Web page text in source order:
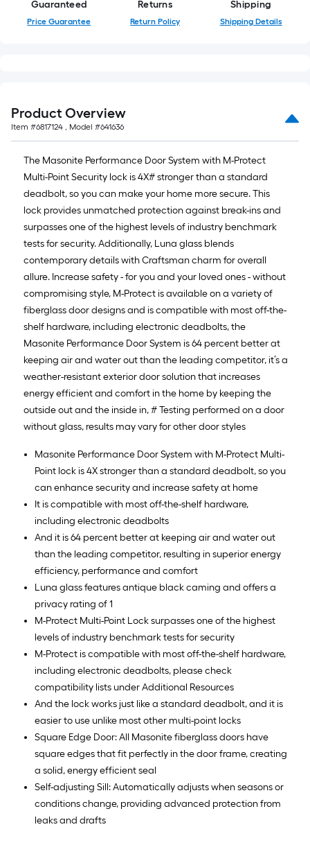
Guaranteed
Price Guarantee
Returns
Return Policy
Shipping
Shipping Details
Product Overview
Item #6817124 , Model #641636
The Masonite Performance Door System with M-Protect
Multi-Point Security lock is 4X# stronger than a standard
deadbolt, so you can make your home more secure. This
lock provides unmatched protection against break-ins and
surpasses one of the highest levels of industry benchmark
tests for security. Additionally, Luna glass blends
contemporary details with Craftsman charm for overall
allure. Increase safety - for you and your loved ones - without
compromising style, M-Protect is available on a variety of
fiberglass door designs and is compatible with most off-the-
shelf hardware, including electronic deadbolts, the
Masonite Performance Door System is 64 percent better at
keeping air and water out than the leading competitor, it’s a
weather-resistant exterior door solution that increases
energy efficient and comfort in the home by keeping the
outside out and the inside in, # Testing performed on a door
without glass, results may vary for other door styles
Masonite Performance Door System with M-Protect Multi-
Point lock is 4X stronger than a standard deadbolt, so you
can enhance security and increase safety at home
It is compatible with most off-the-shelf hardware,
including electronic deadbolts
And it is 64 percent better at keeping air and water out
than the leading competitor, resulting in superior energy
efficiency, performance and comfort
Luna glass features antique black caming and offers a
privacy rating of 1
M-Protect Multi-Point Lock surpasses one of the highest
levels of industry benchmark tests for security
M-Protect is compatible with most off-the-shelf hardware,
including electronic deadbolts, please check
compatibility lists under Additional Resources
And the lock works just like a standard deadbolt, and it is
easier to use unlike most other multi-point locks
Square Edge Door: All Masonite fiberglass doors have
square edges that fit perfectly in the door frame, creating
a solid, energy efficient seal
Self-adjusting Sill: Automatically adjusts when seasons or
conditions change, providing advanced protection from
leaks and drafts